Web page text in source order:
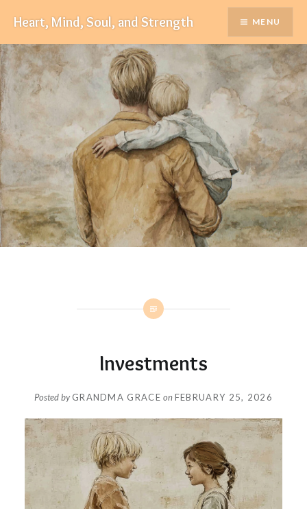
content
Heart, Mind, Soul, and Strength MENU
Investments
Posted byGRANDMA GRACE onFEBRUARY 25, 2026